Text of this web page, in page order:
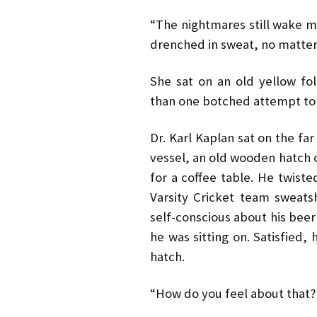
“The nightmares still wake
drenched in sweat, no
She sat on an old yellow
than one botched attempt
Dr. Karl Kaplan sat on the
vessel, an old wooden
for a coffee table. He
Varsity Cricket team
self-conscious about his
he was sitting on. Satisfied,
hatch.
“How do you feel about